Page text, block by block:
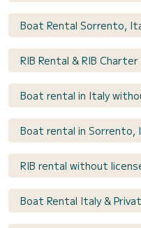
Boat Rental Sorrento,
RIB Rental & RIB Charter
Boat rental in Italy
Boat rental in Sorrento,
RIB rental without
Boat Rental Italy &